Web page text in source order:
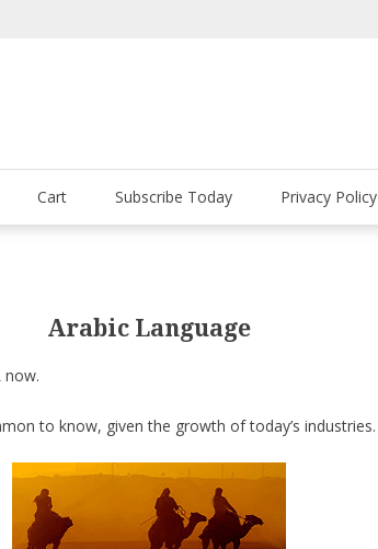
Cart Subscribe Today Privacy Policy
Arabic Language
now.
to know, given the growth of today’s industries.